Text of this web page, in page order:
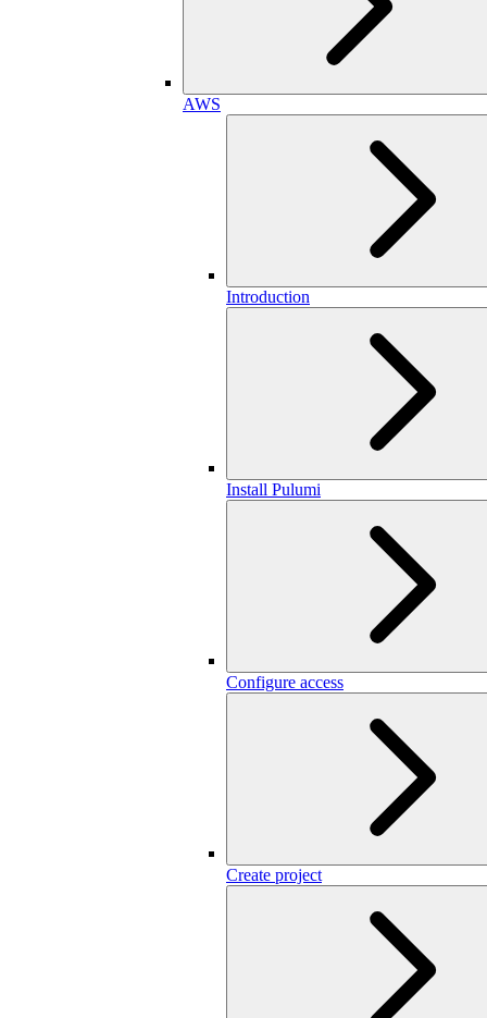
AWS
Introduction
Install Pulumi
Configure access
Create project